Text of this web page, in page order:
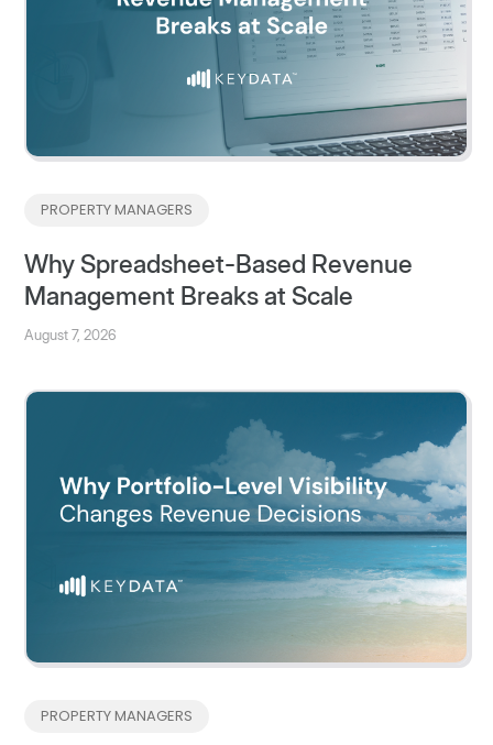
PROPERTY MANAGERS
Why Spreadsheet-Based Revenue
Management Breaks at Scale
August 7, 2026
PROPERTY MANAGERS